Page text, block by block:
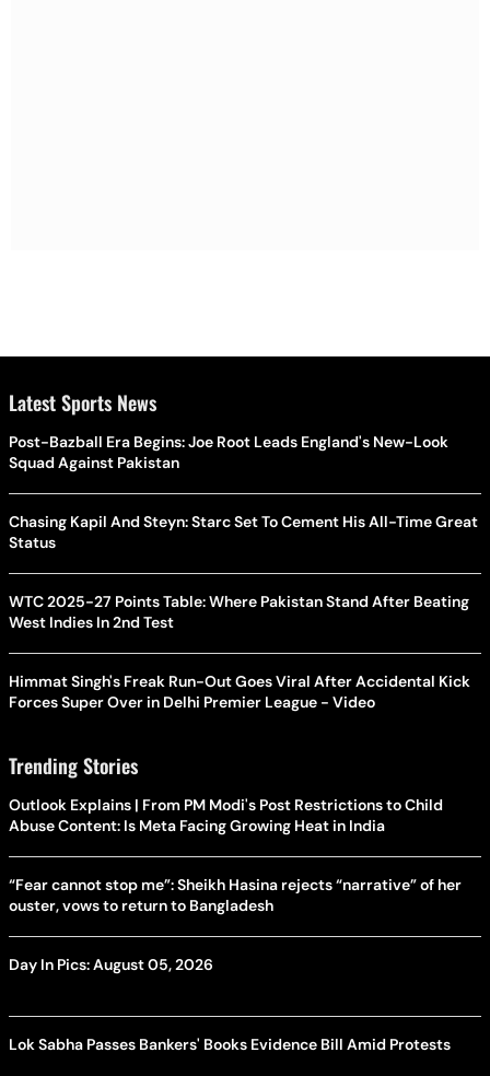
Latest Sports News
Post-Bazball Era Begins: Joe Root Leads England's New-Look
Squad Against Pakistan
Chasing Kapil And Steyn: Starc Set To Cement His All-Time Great
Status
WTC 2025-27 Points Table: Where Pakistan Stand After Beating
West Indies In 2nd Test
Himmat Singh's Freak Run-Out Goes Viral After Accidental Kick
Forces Super Over in Delhi Premier League - Video
Trending Stories
Outlook Explains | From PM Modi's Post Restrictions to Child
Abuse Content: Is Meta Facing Growing Heat in India
“Fear cannot stop me”: Sheikh Hasina rejects “narrative” of her
ouster, vows to return to Bangladesh
Day In Pics: August 05, 2026
Lok Sabha Passes Bankers' Books Evidence Bill Amid Protests